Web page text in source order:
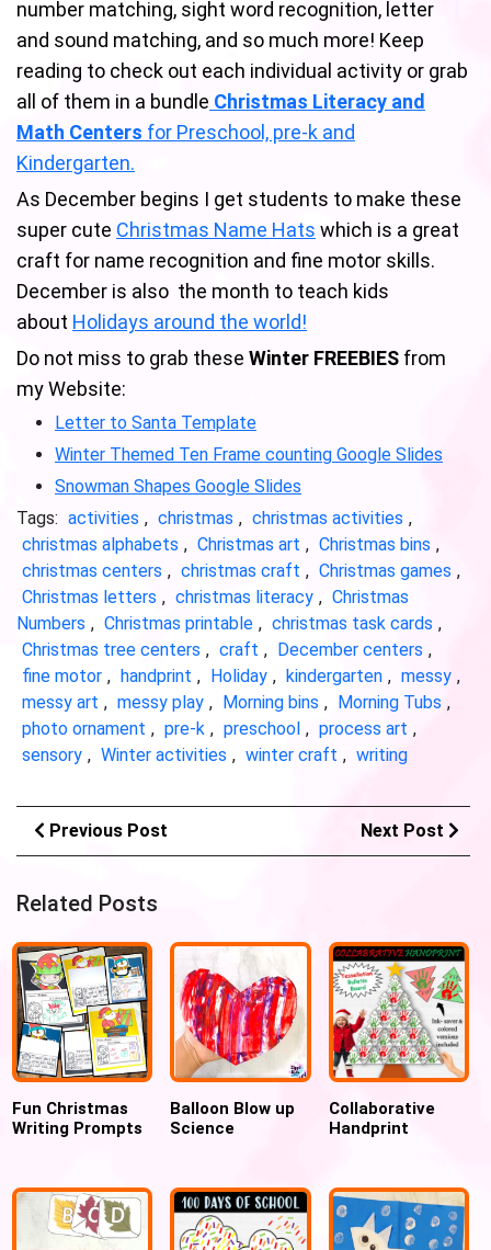
number matching, sight word recognition, letter
and sound matching, and so much more! Keep
reading to check out each individual activity or grab
all of them in a bundle Christmas Literacy and
Math Centers for Preschool, pre-k and
Kindergarten.
As December begins I get students to make these
super cute Christmas Name Hats which is a great
craft for name recognition and fine motor skills.
December is also the month to teach kids
about Holidays around the world!
Do not miss to grab these Winter FREEBIES from
my Website:
Letter to Santa Template
Winter Themed Ten Frame counting Google Slides
Snowman Shapes Google Slides
Tags: activities , christmas , christmas activities ,
christmas alphabets , Christmas art , Christmas bins ,
christmas centers , christmas craft , Christmas games ,
Christmas letters , christmas literacy , Christmas
Numbers , Christmas printable , christmas task cards ,
Christmas tree centers , craft , December centers ,
fine motor , handprint , Holiday , kindergarten , messy ,
messy art , messy play , Morning bins , Morning Tubs ,
photo ornament , pre-k , preschool , process art ,
sensory , Winter activities , winter craft , writing
Previous Post Next Post
Related Posts
Fun Christmas
Writing Prompts
Balloon Blow up
Science
Collaborative
Handprint
Craft, Large
Bulletin Board